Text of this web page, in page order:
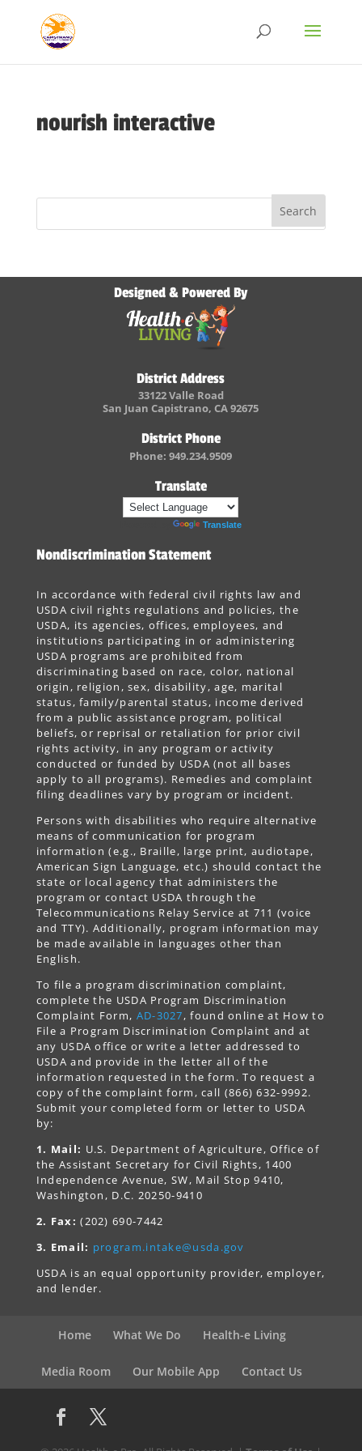
nourish interactive
Designed & Powered By
District Address
33122 Valle Road
San Juan Capistrano, CA 92675
District Phone
Phone: 949.234.9509
Translate
Translate
Nondiscrimination Statement
In accordance with federal civil rights law and
USDA civil rights regulations and policies, the
USDA, its agencies, offices, employees, and
institutions participating in or administering
USDA programs are prohibited from
discriminating based on race, color, national
origin, religion, sex, disability, age, marital
status, family/parental status, income derived
from a public assistance program, political
beliefs, or reprisal or retaliation for prior civil
rights activity, in any program or activity
conducted or funded by USDA (not all bases
apply to all programs). Remedies and complaint
filing deadlines vary by program or incident.
Persons with disabilities who require alternative
means of communication for program
information (e.g., Braille, large print, audiotape,
American Sign Language, etc.) should contact the
state or local agency that administers the
program or contact USDA through the
Telecommunications Relay Service at 711 (voice
and TTY). Additionally, program information may
be made available in languages other than
English.
To file a program discrimination complaint,
complete the USDA Program Discrimination
Complaint Form, AD-3027, found online at How to
File a Program Discrimination Complaint and at
any USDA office or write a letter addressed to
USDA and provide in the letter all of the
information requested in the form. To request a
copy of the complaint form, call (866) 632-9992.
Submit your completed form or letter to USDA
by:
1. Mail: U.S. Department of Agriculture, Office of
the Assistant Secretary for Civil Rights, 1400
Independence Avenue, SW, Mail Stop 9410,
Washington, D.C. 20250-9410
2. Fax: (202) 690-7442
3. Email: program.intake@usda.gov
USDA is an equal opportunity provider, employer,
and lender.
Home What We Do Health-e Living
Media Room Our Mobile App Contact Us